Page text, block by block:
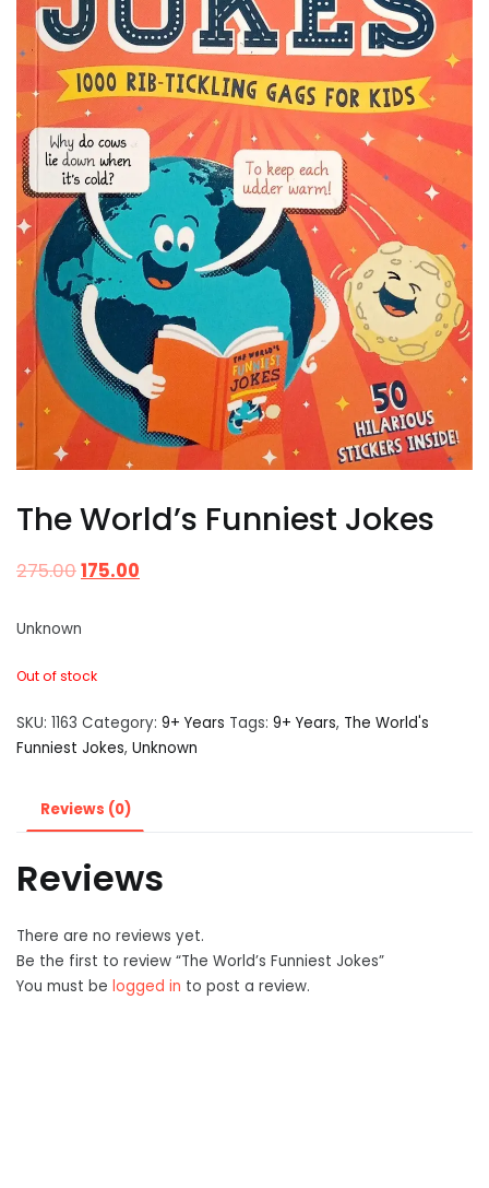
The World’s Funniest Jokes
275.00175.00
Unknown
Out of stock
SKU: 1163 Category: 9+ Years Tags: 9+ Years, The World's
Funniest Jokes, Unknown
Reviews (0)
Reviews
There are no reviews yet.
Be the first to review “The World’s Funniest Jokes”
You must be logged in to post a review.